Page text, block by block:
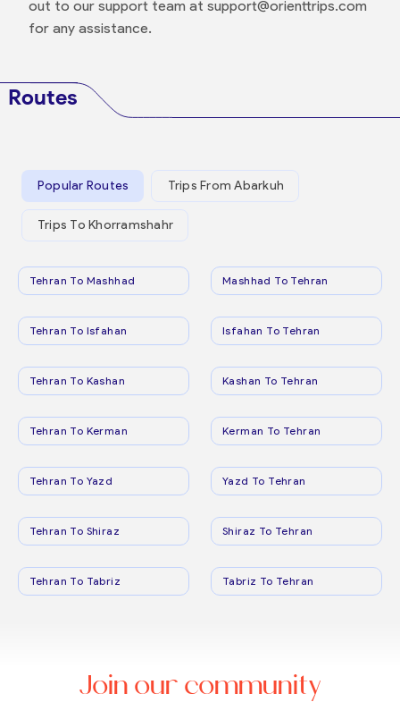
out to our support team at support@orienttrips.com
for any assistance.
Routes
Popular Routes Trips From Abarkuh
Trips To Khorramshahr
Tehran To Mashhad Mashhad To Tehran
Tehran To Isfahan Isfahan To Tehran
Tehran To Kashan Kashan To Tehran
Tehran To Kerman Kerman To Tehran
Tehran To Yazd Yazd To Tehran
Tehran To Shiraz Shiraz To Tehran
Tehran To Tabriz Tabriz To Tehran
Join our community